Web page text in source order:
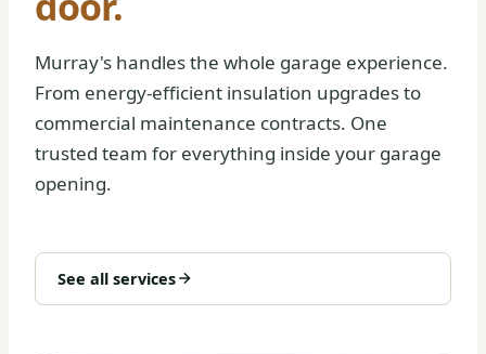
Murray's handles the whole garage experience.
From energy-efficient insulation upgrades to
commercial maintenance contracts. One
trusted team for everything inside your garage
opening.
See all services